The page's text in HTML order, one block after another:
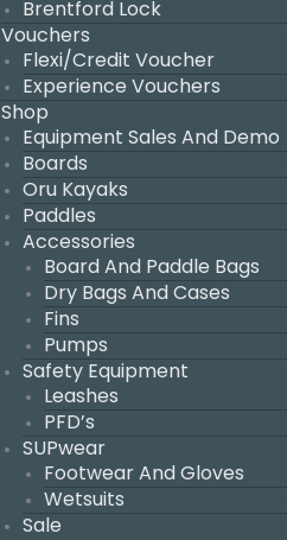
Brentford Lock
Vouchers
Flexi/Credit Voucher
Experience Vouchers
Shop
Equipment Sales And Demo
Boards
Oru Kayaks
Paddles
Accessories
Board And Paddle Bags
Dry Bags And Cases
Fins
Pumps
Safety Equipment
Leashes
PFD’s
SUPwear
Footwear And Gloves
Wetsuits
Sale